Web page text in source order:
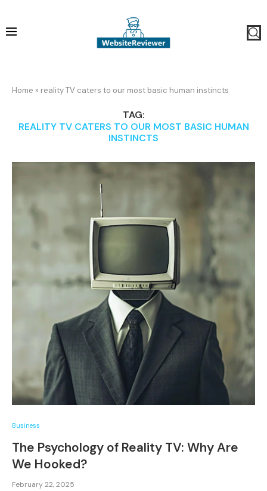
Home » reality TV caters to our most basic human instincts
TAG:
REALITY TV CATERS TO OUR MOST BASIC HUMAN
INSTINCTS
Business
The Psychology of Reality TV: Why Are
We Hooked?
February 22, 2025